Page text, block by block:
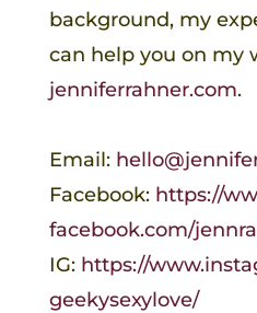
background, my
can help you on my
jenniferrahner.com.
Email:
Facebook: https://
facebook.com/
IG: https://
geekysexylove/